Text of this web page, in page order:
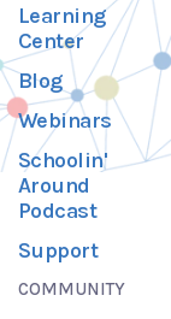
Learning
Center
Blog
Webinars
Schoolin'
Around
Podcast
Support
COMMUNITY